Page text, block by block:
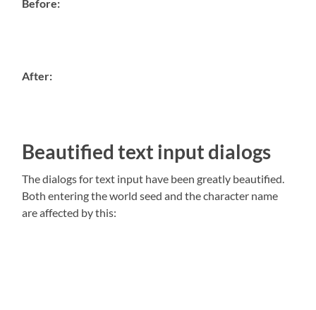
Before:
After:
Beautified text input dialogs
The dialogs for text input have been greatly beautified.
Both entering the world seed and the character name
are affected by this: